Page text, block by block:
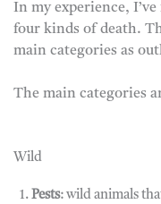
In my experience,
four kinds of death.
main categories as
The main categories
Wild
Pests: wild animals